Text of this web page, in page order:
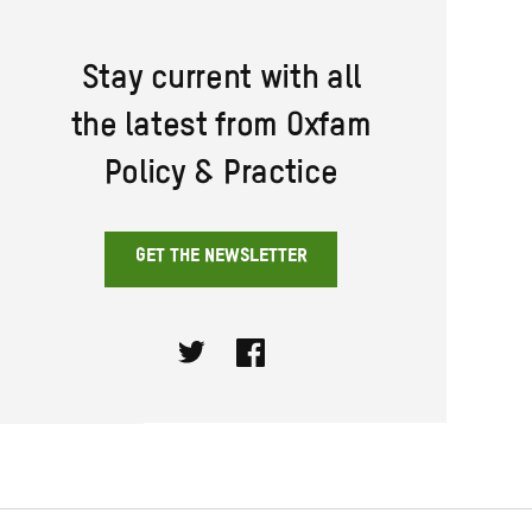
Stay current with all
the latest from Oxfam
Policy & Practice
GET THE NEWSLETTER